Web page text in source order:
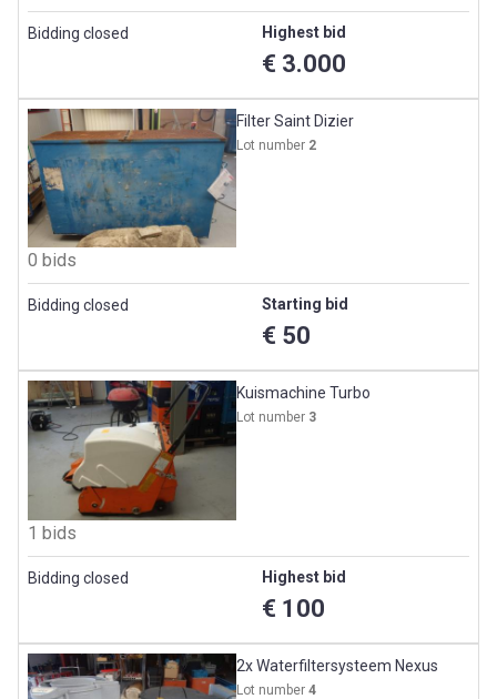
Bidding closed Highest bid
€ 3.000
Filter Saint Dizier
Lot number 2
0 bids
Bidding closed Starting bid
€ 50
Kuismachine Turbo
Lot number 3
1 bids
Bidding closed Highest bid
€ 100
2x Waterfiltersysteem Nexus
Lot number4